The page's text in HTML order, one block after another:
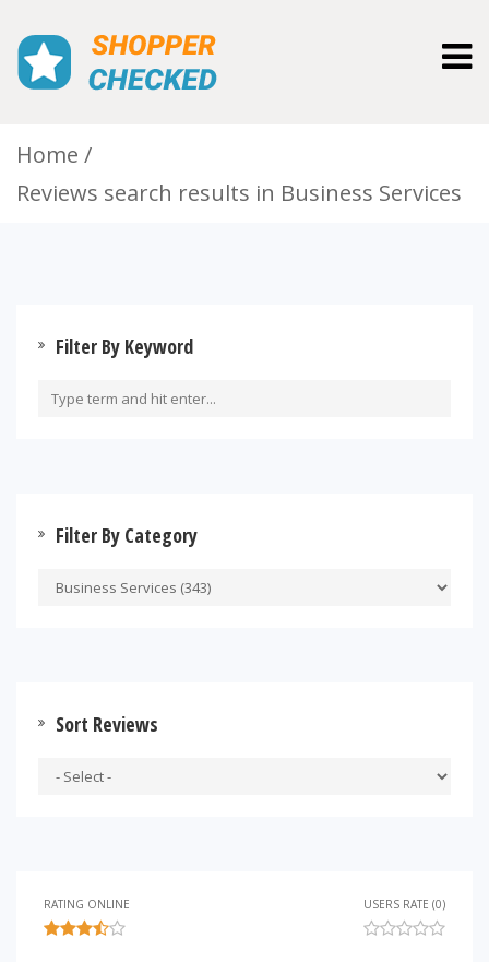
Home
Reviews search results in Business Services
Filter By Keyword
Filter By Category
Sort Reviews
RATING ONLINE USERS RATE (0)